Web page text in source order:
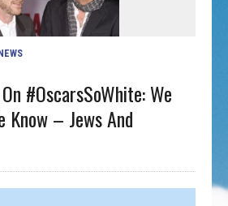
#OscarsSoWhite: We
– Jews And